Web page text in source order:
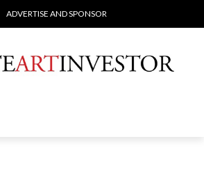
ADVERTISE AND SPONSOR